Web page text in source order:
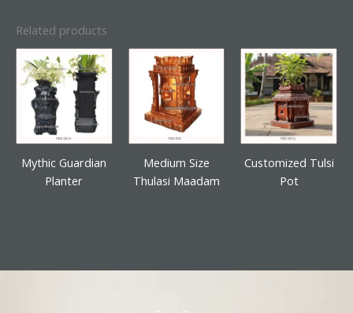
Related products
Mythic Guardian
Planter
Medium Size
Thulasi Maadam
Customized Tulsi
Pot